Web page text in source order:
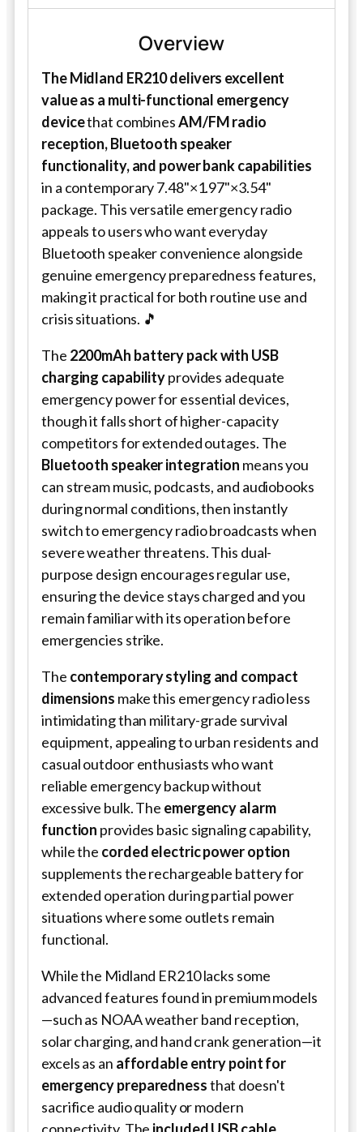
Overview
The Midland ER210 delivers excellent
value as a multi-functional emergency
devicethat combinesAM/FM radio
reception, Bluetooth speaker
functionality, and power bank capabilities
in a contemporary 7.48"×1.97"×3.54"
package. This versatile emergency radio
appeals to users who want everyday
Bluetooth speaker convenience alongside
genuine emergency preparedness features,
making it practical for both routine use and
crisis situations. 🎵
The 2200mAh battery pack with USB
charging capabilityprovides adequate
emergency power for essential devices,
though it falls short of higher-capacity
competitors for extended outages. The
Bluetooth speaker integration means you
can stream music, podcasts, and audiobooks
during normal conditions, then instantly
switch to emergency radio broadcasts when
severe weather threatens. This dual-
purpose design encourages regular use,
ensuring the device stays charged and you
remain familiar with its operation before
emergencies strike.
The contemporary styling and compact
dimensions make this emergency radio less
intimidating than military-grade survival
equipment, appealing to urban residents and
casual outdoor enthusiasts who want
reliable emergency backup without
excessive bulk. The emergency alarm
function provides basic signaling capability,
while the corded electric power option
supplements the rechargeable battery for
extended operation during partial power
situations where some outlets remain
functional.
While the Midland ER210 lacks some
advanced features found in premium models
—such as NOAA weather band reception,
solar charging, and hand crank generation—it
excels as an affordable entry point for
emergency preparednessthat doesn't
sacrifice audio quality or modern